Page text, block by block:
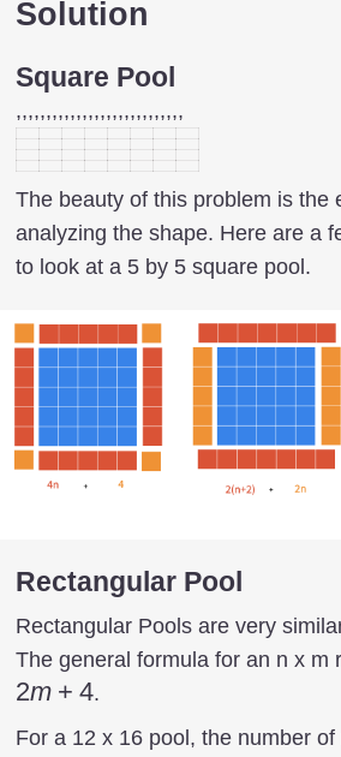
Solution
Square Pool
,,,,,,,,,,,,,,,,,,,,,,,,,,,,
The beauty of this problem is the
analyzing the shape. Here are a
to look at a 5 by 5 square pool.
Rectangular Pool
Rectangular Pools are very
The general formula for an n x m
2m + 4.
For a 12 x 16 pool, the number